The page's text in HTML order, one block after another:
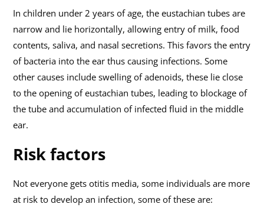
In children under 2 years of age, the eustachian tubes are
narrow and lie horizontally, allowing entry of milk, food
contents, saliva, and nasal secretions. This favors the entry
of bacteria into the ear thus causing infections. Some
other causes include swelling of adenoids, these lie close
to the opening of eustachian tubes, leading to blockage of
the tube and accumulation of infected fluid in the middle
ear.
Risk factors
Not everyone gets otitis media, some individuals are more
at risk to develop an infection, some of these are: